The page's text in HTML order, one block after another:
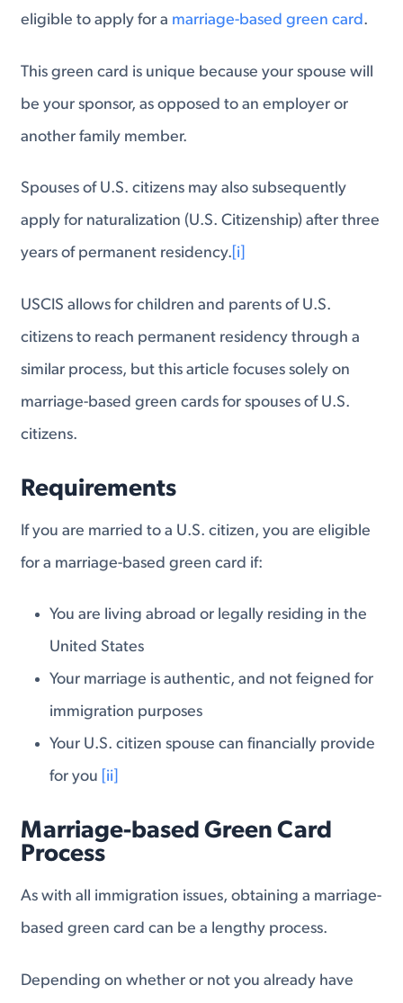
eligible to apply for a marriage-based green card.
This green card is unique because your spouse will
be your sponsor, as opposed to an employer or
another family member.
Spouses of U.S. citizens may also subsequently
apply for naturalization (U.S. Citizenship) after three
years of permanent residency. [i]
USCIS allows for children and parents of U.S.
citizens to reach permanent residency through a
similar process, but this article focuses solely on
marriage-based green cards for spouses of U.S.
citizens.
Requirements
If you are married to a U.S. citizen, you are eligible
for a marriage-based green card if:
You are living abroad or legally residing in the
United States
Your marriage is authentic, and not feigned for
immigration purposes
Your U.S. citizen spouse can financially provide
for you [ii]
Marriage-based Green Card
Process
As with all immigration issues, obtaining a marriage-
based green card can be a lengthy process.
Depending on whether or not you already have